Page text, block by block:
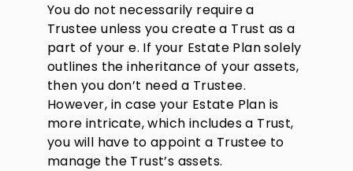
You do not necessarily require a
Trustee unless you create a Trust as a
part of your e. If your Estate Plan solely
outlines the inheritance of your assets,
then you don’t need a Trustee.
However, in case your Estate Plan is
more intricate, which includes a Trust,
you will have to appoint a Trustee to
manage the Trust’s assets.